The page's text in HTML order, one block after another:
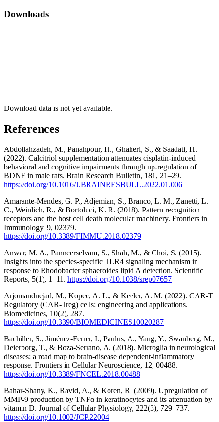
Downloads
Download data is not yet available.
References
Abdollahzadeh, M., Panahpour, H., Ghaheri, S., & Saadati, H.
(2022). Calcitriol supplementation attenuates cisplatin-induced
behavioral and cognitive impairments through up-regulation of
BDNF in male rats. Brain Research Bulletin, 181, 21–29.
https://doi.org/10.1016/J.BRAINRESBULL.2022.01.006
Amarante-Mendes, G. P., Adjemian, S., Branco, L. M., Zanetti, L.
C., Weinlich, R., & Bortoluci, K. R. (2018). Pattern recognition
receptors and the host cell death molecular machinery. Frontiers in
Immunology, 9, 02379.
https://doi.org/10.3389/FIMMU.2018.02379
Anwar, M. A., Panneerselvam, S., Shah, M., & Choi, S. (2015).
Insights into the species-specific TLR4 signaling mechanism in
response to Rhodobacter sphaeroides lipid A detection. Scientific
Reports, 5(1), 1–11. https://doi.org/10.1038/srep07657
Arjomandnejad, M., Kopec, A. L., & Keeler, A. M. (2022). CAR-T
Regulatory (CAR-Treg) cells: engineering and applications.
Biomedicines, 10(2), 287.
https://doi.org/10.3390/BIOMEDICINES10020287
Bachiller, S., Jiménez-Ferrer, I., Paulus, A., Yang, Y., Swanberg, M.,
Deierborg, T., & Boza-Serrano, A. (2018). Microglia in neurological
diseases: a road map to brain-disease dependent-inflammatory
response. Frontiers in Cellular Neuroscience, 12, 00488.
https://doi.org/10.3389/FNCEL.2018.00488
Bahar-Shany, K., Ravid, A., & Koren, R. (2009). Upregulation of
MMP-9 production by TNFα in keratinocytes and its attenuation by
vitamin D. Journal of Cellular Physiology, 222(3), 729–737.
https://doi.org/10.1002/JCP.22004